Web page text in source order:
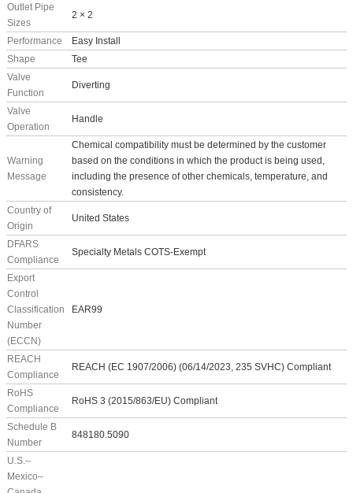
Outlet Pipe
Sizes
2 × 2
Performance
Easy Install
Shape
Tee
Valve
Function
Diverting
Valve
Operation
Handle
Warning
Message
Chemical compatibility must be determined by the customer
based on the conditions in which the product is being used,
including the presence of other chemicals, temperature, and
consistency.
Country of
Origin
United States
DFARS
Compliance
Specialty Metals COTS-Exempt
Export
Control
Classification
Number
(ECCN)
EAR99
REACH
Compliance
REACH (EC 1907/2006) (06/14/2023, 235 SVHC) Compliant
RoHS
Compliance
RoHS 3 (2015/863/EU) Compliant
Schedule B
Number
848180.5090
U.S.–
Mexico–